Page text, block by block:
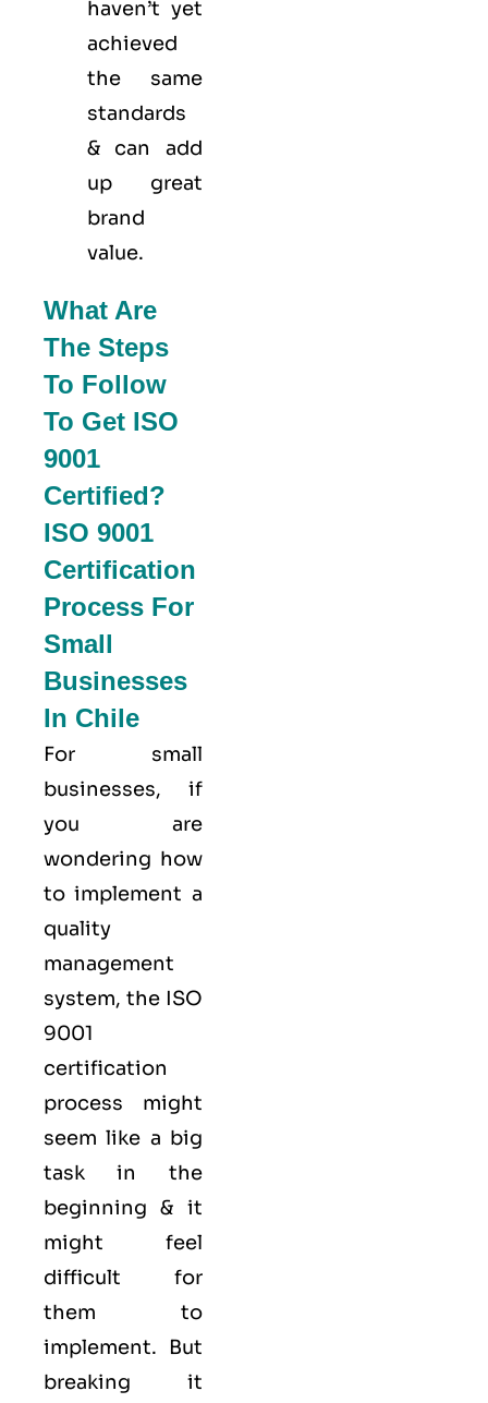
haven’t yet
achieved
the same
standards
& can add
up great
brand
value.
What Are
The Steps
To Follow
To Get ISO
9001
Certified?
ISO 9001
Certification
Process For
Small
Businesses
In Chile
For small
businesses, if
you are
wondering how
to implement a
quality
management
system, the ISO
9001
certification
process might
seem like a big
task in the
beginning & it
might feel
difficult for
them to
implement. But
breaking it